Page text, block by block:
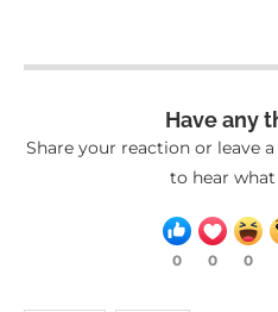
Have any
Share your reaction or leave
to hear
0 0 0